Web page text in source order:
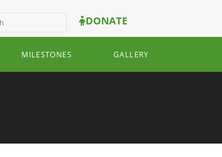
DONATE
MILESTONES GALLERY